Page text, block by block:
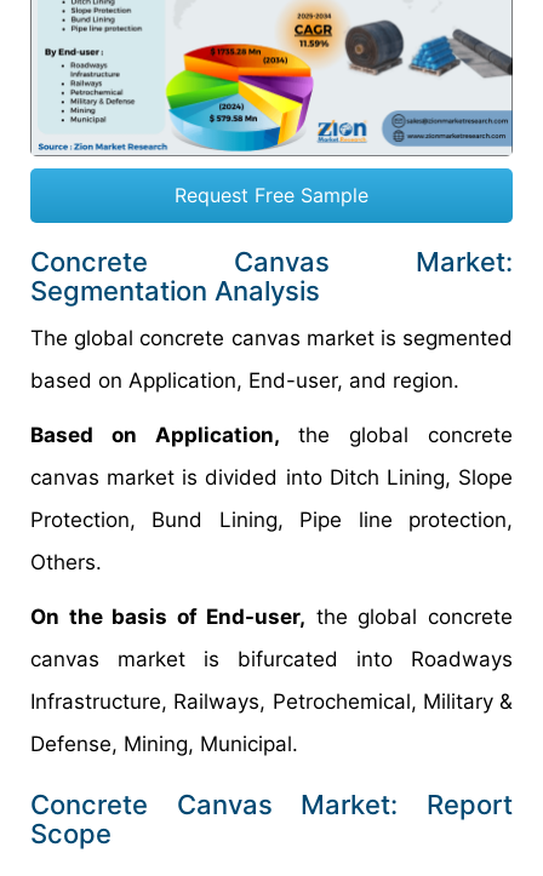
Request Free Sample
Concrete Canvas Market:
Segmentation Analysis
The global concrete canvas market is segmented
based on Application, End-user, and region.
Based on Application, the global concrete
canvas market is divided into Ditch Lining, Slope
Protection, Bund Lining, Pipe line protection,
Others.
On the basis of End-user, the global concrete
canvas market is bifurcated into Roadways
Infrastructure, Railways, Petrochemical, Military &
Defense, Mining, Municipal.
Concrete Canvas Market: Report
Scope